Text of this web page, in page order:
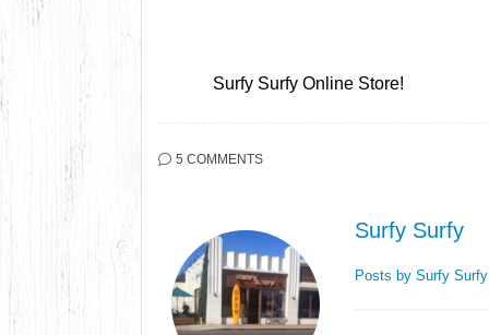
Surfy Surfy Online Store!
5 COMMENTS
Surfy Surfy
Posts by Surfy